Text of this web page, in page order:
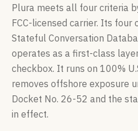
Plura meets all four criteria
FCC-licensed carrier. Its four
Stateful Conversation
operates as a first-class
checkbox. It runs on 100%
removes offshore exposure
Docket No. 26-52 and the
in effect.